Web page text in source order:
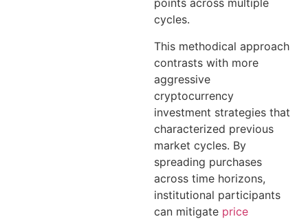
points across multiple
cycles.
This methodical approach
contrasts with more
aggressive
cryptocurrency
investment strategies that
characterized previous
market cycles. By
spreading purchases
across time horizons,
institutional participants
can mitigate price